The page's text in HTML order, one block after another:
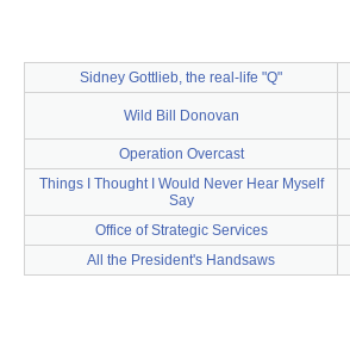
Sidney Gottlieb, the real-life "Q"
Wild Bill Donovan
Operation Overcast
Things I Thought I Would Never Hear Myself
Say
Office of Strategic Services
All the President's Handsaws